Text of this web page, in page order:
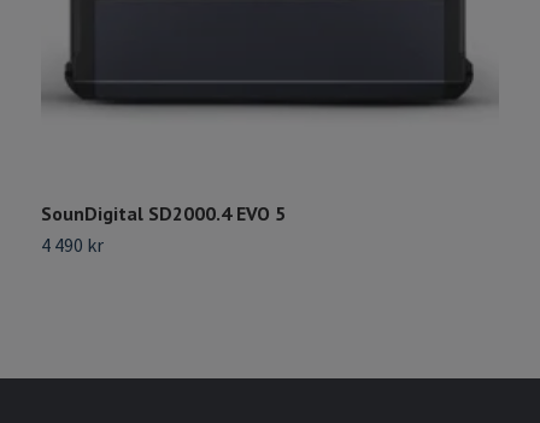
SounDigital SD2000.4 EVO 5
4 490 kr